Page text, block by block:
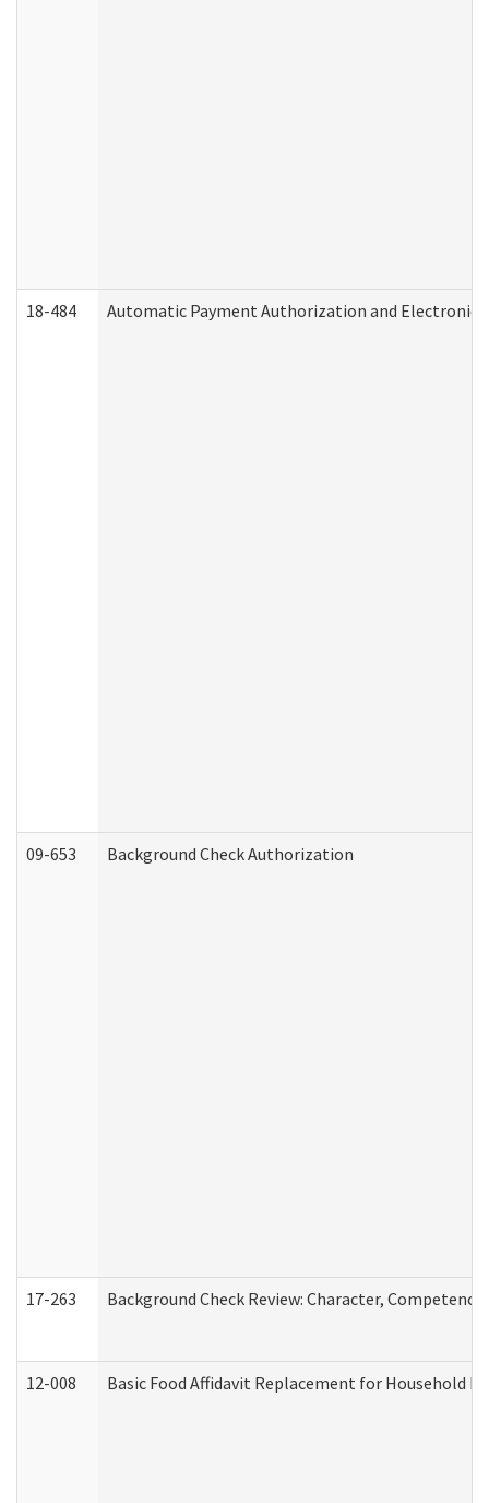
18-484 Automatic Payment Authorization and Electronic
09-653 Background Check Authorization
17-263 Background Check Review: Character,
12-008 Basic Food Affidavit Replacement for Household